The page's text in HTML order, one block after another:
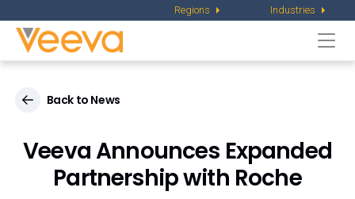
Regions Industries
Back to News
Veeva Announces Expanded
Partnership with Roche